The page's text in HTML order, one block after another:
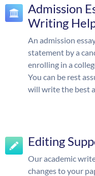
Admission
Writing
An admission
statement by a
enrolling in a
You can be rest
will write the best
Editing
Our academic
changes to your